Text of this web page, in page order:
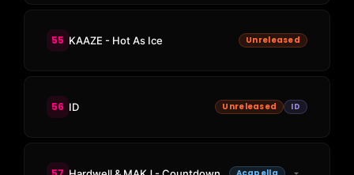
55 KAAZE - Hot As Ice Unreleased
56 ID Unreleased ID